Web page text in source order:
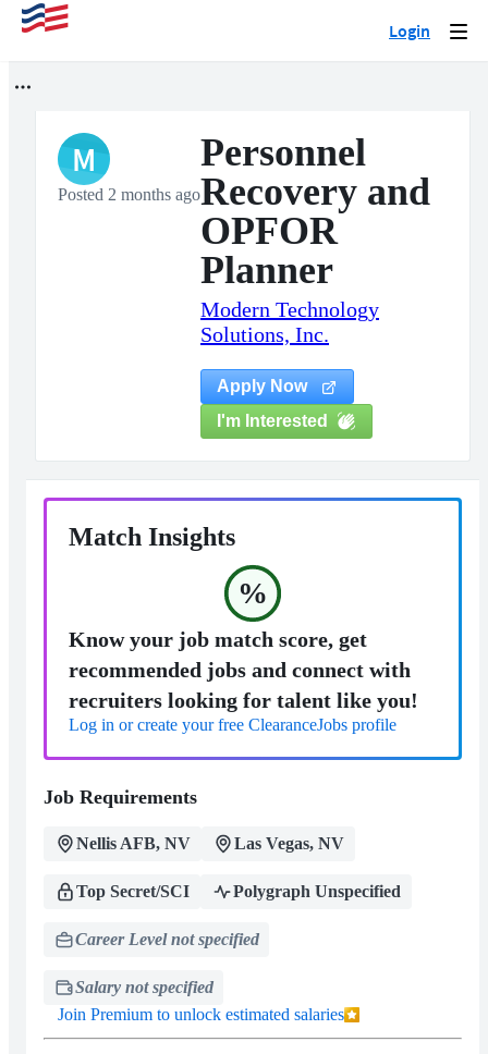
Login
M
Posted 2 months ago
Personnel
Recovery and
OPFOR
Planner
Modern Technology
Solutions, Inc.
Apply Now
I'm Interested
Match Insights
%
Know your job match score, get
recommended jobs and connect with
recruiters looking for talent like you!
Log in or create your free ClearanceJobs profile
Job Requirements
Nellis AFB, NV Las Vegas, NV
Top Secret/SCI Polygraph Unspecified
Career Level not specified
Salary not specified
Join Premium to unlock estimated salaries